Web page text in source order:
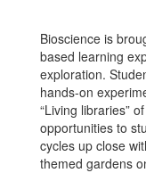
Bioscience is
based learning
exploration.
hands-on
“Living libraries”
opportunities to
cycles up close
themed gardens